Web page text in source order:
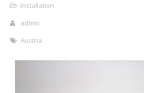
Installation
admin
Austria